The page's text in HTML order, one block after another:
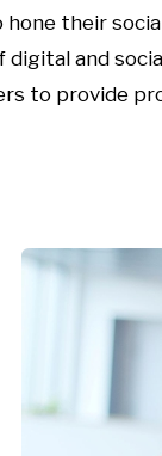
their
digital and
to provide